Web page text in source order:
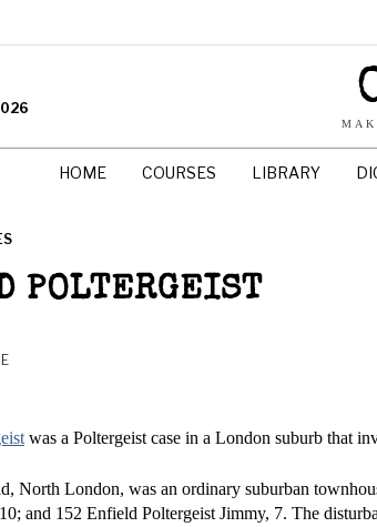
HOME COURSES LIBRARY
POLTERGEIST
was a Poltergeist case in a London suburb that
North London, was an ordinary suburban
and 152 Enfield Poltergeist Jimmy, 7. The